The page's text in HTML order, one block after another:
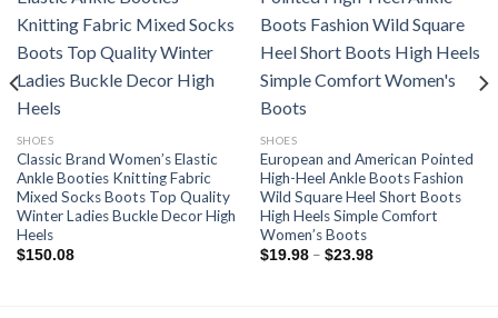
Add to
SHOES
Classic Brand Women’s Elastic
Ankle Booties Knitting Fabric
Mixed Socks Boots Top Quality
Winter Ladies Buckle Decor High
Heels
$150.08
Add to
SHOES
European and American Pointed
High-Heel Ankle Boots Fashion
Wild Square Heel Short Boots
High Heels Simple Comfort
Women’s Boots
$19.98 – $23.98Price